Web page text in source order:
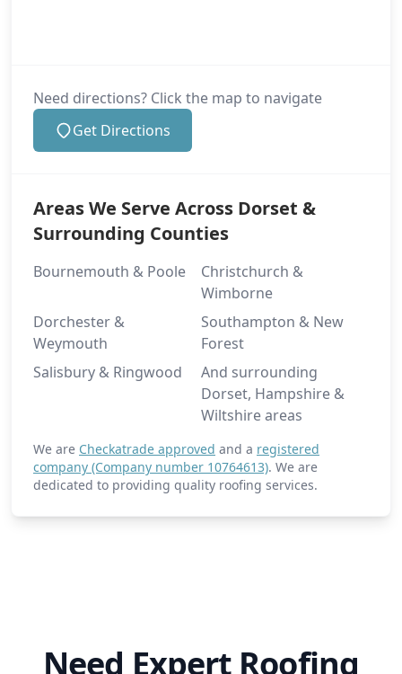
Need directions? Click the map to navigate
Get Directions
Areas We Serve Across Dorset &
Surrounding Counties
Bournemouth & Poole
Christchurch &
Wimborne
Dorchester &
Weymouth
Southampton & New
Forest
Salisbury & Ringwood
And surrounding
Dorset, Hampshire &
Wiltshire areas
We are Checkatrade approved and a registered
company (Company number 10764613). We are
dedicated to providing quality roofing services.
Need Expert Roofing